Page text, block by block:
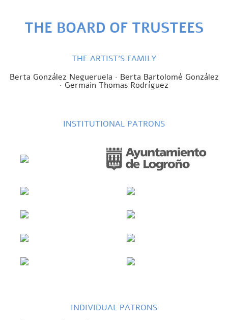
THE BOARD OF TRUSTEES
THE ARTIST’S FAMILY
Berta González Negueruela · Berta Bartolomé González
· Germain Thomas Rodríguez
INSTITUTIONAL PATRONS
INDIVIDUAL PATRONS